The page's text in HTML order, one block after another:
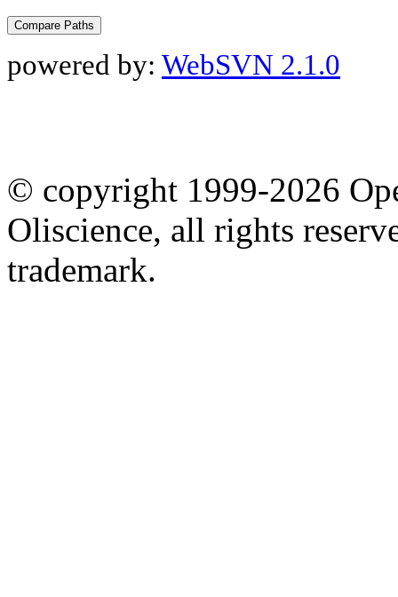
powered by: WebSVN 2.1.0
© copyright 1999-2026
Oliscience, all rights
trademark.